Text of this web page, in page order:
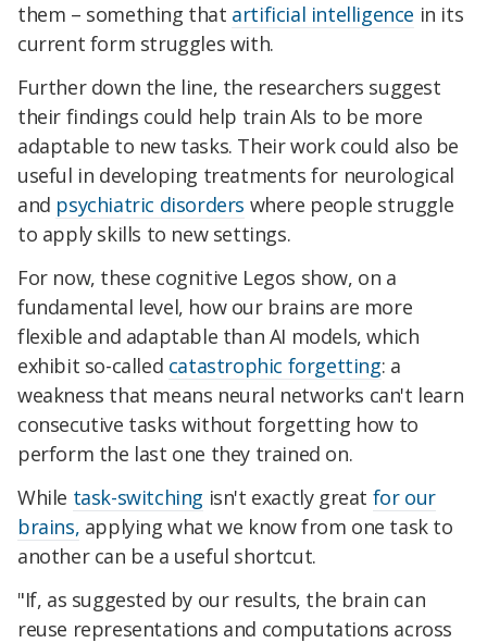
them – something that artificial intelligence in its
current form struggles with.
Further down the line, the researchers suggest
their findings could help train AIs to be more
adaptable to new tasks. Their work could also be
useful in developing treatments for neurological
and psychiatric disorders where people struggle
to apply skills to new settings.
For now, these cognitive Legos show, on a
fundamental level, how our brains are more
flexible and adaptable than AI models, which
exhibit so-called catastrophic forgetting: a
weakness that means neural networks can't learn
consecutive tasks without forgetting how to
perform the last one they trained on.
While task-switching isn't exactly great for our
brains, applying what we know from one task to
another can be a useful shortcut.
"If, as suggested by our results, the brain can
reuse representations and computations across